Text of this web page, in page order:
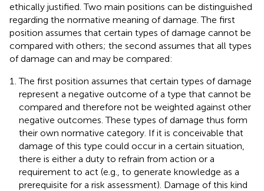
ethically justified. Two main positions can be distinguished
regarding the normative meaning of damage. The first
position assumes that certain types of damage cannot be
compared with others; the second assumes that all types
of damage can and may be compared:
The first position assumes that certain types of damage
represent a negative outcome of a type that cannot be
compared and therefore not be weighted against other
negative outcomes. These types of damage thus form
their own normative category. If it is conceivable that
damage of this type could occur in a certain situation,
there is either a duty to refrain from action or a
requirement to act (e.g., to generate knowledge as a
prerequisite for a risk assessment). Damage of this kind